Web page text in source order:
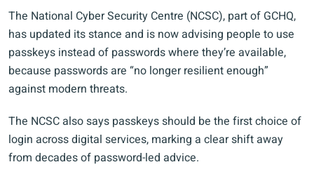
The National Cyber Security Centre (NCSC), part of GCHQ,
has updated its stance and is now advising people to use
passkeys instead of passwords where they’re available,
because passwords are “no longer resilient enough”
against modern threats.
The NCSC also says passkeys should be the first choice of
login across digital services, marking a clear shift away
from decades of password-led advice.